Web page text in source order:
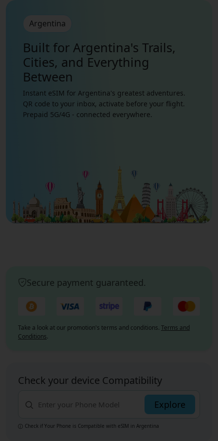
Argentina
Built for Argentina's Trails,
Cities, and Everything
Between
Instant eSIM for Argentina's greatest adventures.
QR code to your inbox, activate before your flight.
Prepaid 5G/4G - connected everywhere.
Secure payment guaranteed.
Take a look at our promotion's terms and conditions. Terms and
Conditions.
Check your device Compatibility
Explore
Check if Your Phone is Compatible with eSIM in Argentina